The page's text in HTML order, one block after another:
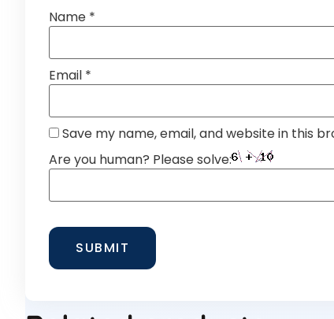
Name *
Email *
Save my name, email, and website in this
Are you human? Please solve: